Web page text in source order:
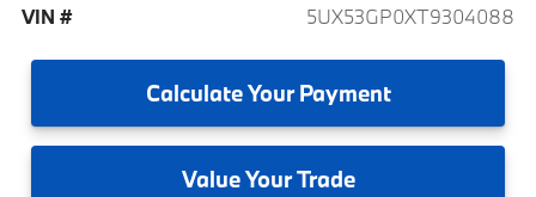
VIN #
5UX53GP0XT9304088
CalculateYour Payment
ValueYour Trade